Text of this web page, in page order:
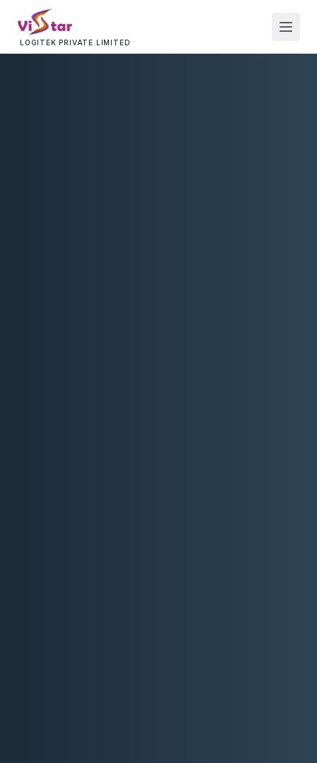
LOGITEK PRIVATE LIMITED